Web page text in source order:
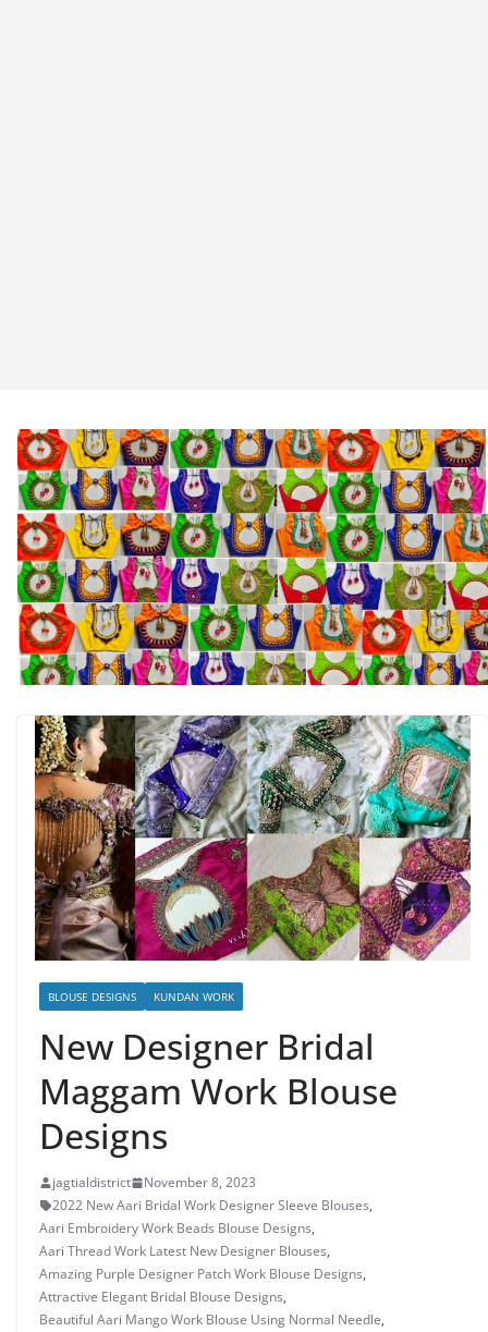
BLOUSE DESIGNS KUNDAN WORK
New Designer Bridal
Maggam Work Blouse
Designs
jagtialdistrict
November 8, 2023
2022 New Aari Bridal Work Designer Sleeve Blouses,
Aari Embroidery Work Beads Blouse Designs,
Aari Thread Work Latest New Designer Blouses,
Amazing Purple Designer Patch Work Blouse Designs,
Attractive Elegant Bridal Blouse Designs,
Beautiful Aari Mango Work Blouse Using Normal Needle,